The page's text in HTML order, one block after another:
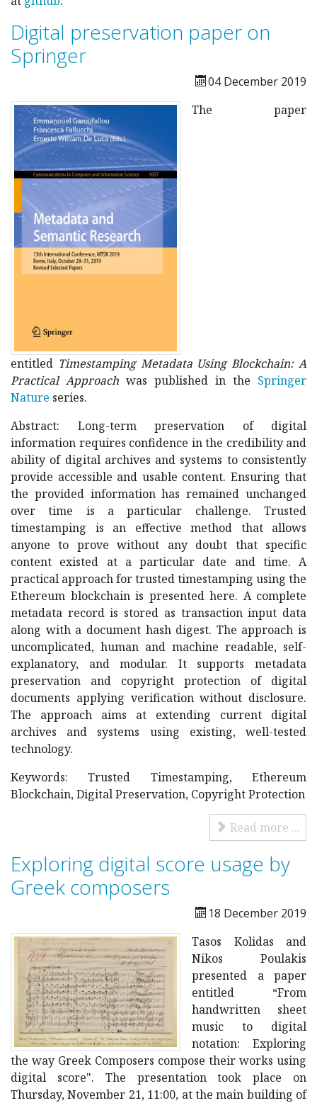
Digital preservation paper on
Springer
04 December 2019
The paper
entitled Timestamping Metadata Using Blockchain: A
Practical Approach was published in the Springer
Nature series.
Abstract: Long-term preservation of digital
information requires confidence in the credibility and
ability of digital archives and systems to consistently
provide accessible and usable content. Ensuring that
the provided information has remained unchanged
over time is a particular challenge. Trusted
timestamping is an effective method that allows
anyone to prove without any doubt that specific
content existed at a particular date and time. A
practical approach for trusted timestamping using the
Ethereum blockchain is presented here. A complete
metadata record is stored as transaction input data
along with a document hash digest. The approach is
uncomplicated, human and machine readable, self-
explanatory, and modular. It supports metadata
preservation and copyright protection of digital
documents applying verification without disclosure.
The approach aims at extending current digital
archives and systems using existing, well-tested
technology.
Keywords: Trusted Timestamping, Ethereum
Blockchain, Digital Preservation, Copyright Protection
Read more ...
Exploring digital score usage by
Greek composers
18 December 2019
Tasos Kolidas and
Nikos Poulakis
presented a paper
entitled “From
handwritten sheet
music to digital
notation: Exploring
the way Greek Composers compose their works using
digital score". The presentation took place on
Thursday, November 21, 11:00, at the main building of